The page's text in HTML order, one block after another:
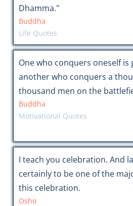
Dhamma."
Buddha
Life Quotes
One who conquers oneself is
another who conquers a
thousand men on the
Buddha
Motivational Quotes
I teach you celebration. And
certainly to be one of the
this celebration.
Osho